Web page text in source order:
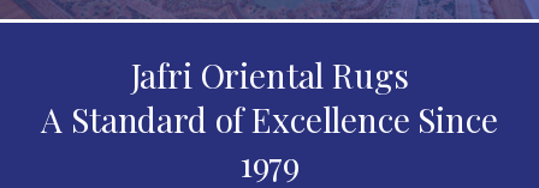
Jafri Oriental Rugs
A Standard of Excellence Since
1979